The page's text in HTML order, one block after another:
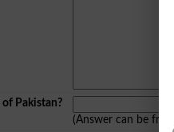
Pakistan?
(Answer can be from